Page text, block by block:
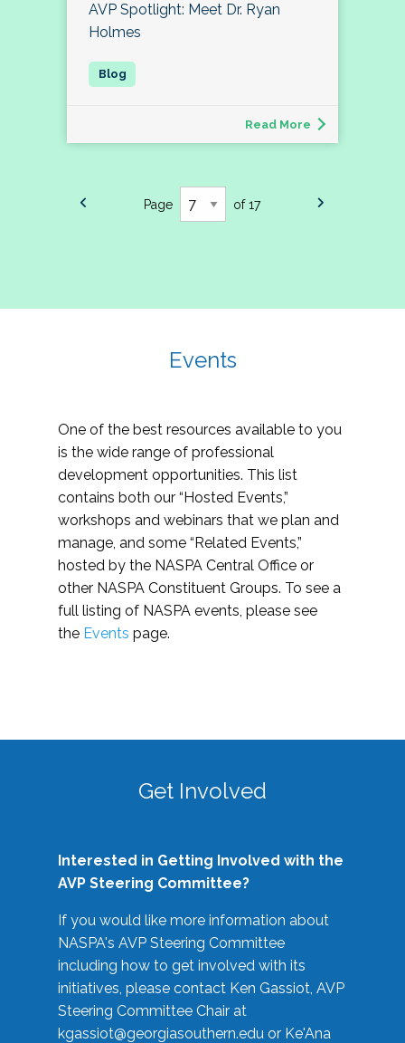
AVP Spotlight: Meet Dr. Ryan
Holmes
Read More
Page of 17
Events
One of the best resources available to you
is the wide range of professional
development opportunities. This list
contains both our “Hosted Events,”
workshops and webinars that we plan and
manage, and some “Related Events,”
hosted by the NASPA Central Office or
other NASPA Constituent Groups. To see a
full listing of NASPA events, please see
the Events page.
Get Involved
Interested in Getting Involved with the
AVP Steering Committee?
If you would like more information about
NASPA's AVP Steering Committee
including how to get involved with its
initiatives, please contact Ken Gassiot, AVP
Steering Committee Chair at
kgassiot@georgiasouthern.edu or Ke'Ana